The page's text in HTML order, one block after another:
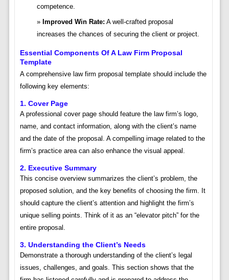
competence.
Improved Win Rate: A well-crafted proposal
increases the chances of securing the client or project.
Essential Components Of A Law Firm Proposal
Template
A comprehensive law firm proposal template should include the
following key elements:
1. Cover Page
A professional cover page should feature the law firm’s logo,
name, and contact information, along with the client’s name
and the date of the proposal. A compelling image related to the
firm’s practice area can also enhance the visual appeal.
2. Executive Summary
This concise overview summarizes the client’s problem, the
proposed solution, and the key benefits of choosing the firm. It
should capture the client’s attention and highlight the firm’s
unique selling points. Think of it as an “elevator pitch” for the
entire proposal.
3. Understanding the Client’s Needs
Demonstrate a thorough understanding of the client’s legal
issues, challenges, and goals. This section shows that the